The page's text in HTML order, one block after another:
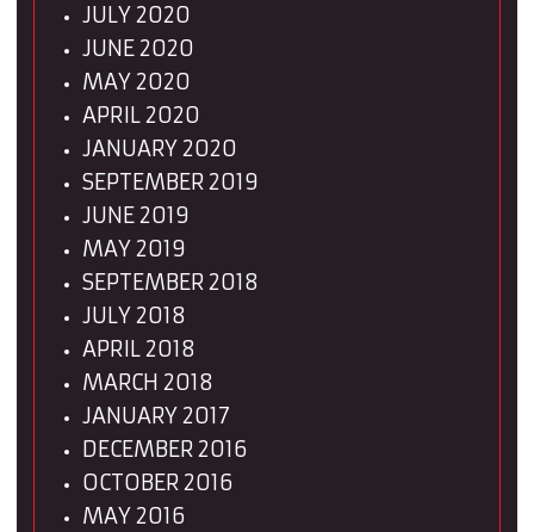
JULY 2020
JUNE 2020
MAY 2020
APRIL 2020
JANUARY 2020
SEPTEMBER 2019
JUNE 2019
MAY 2019
SEPTEMBER 2018
JULY 2018
APRIL 2018
MARCH 2018
JANUARY 2017
DECEMBER 2016
OCTOBER 2016
MAY 2016